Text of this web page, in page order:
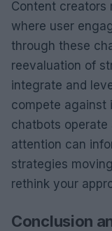
Content creators
where user
through these
reevaluation of
integrate and
compete against
chatbots
attention can
strategies
rethink your
Conclusion